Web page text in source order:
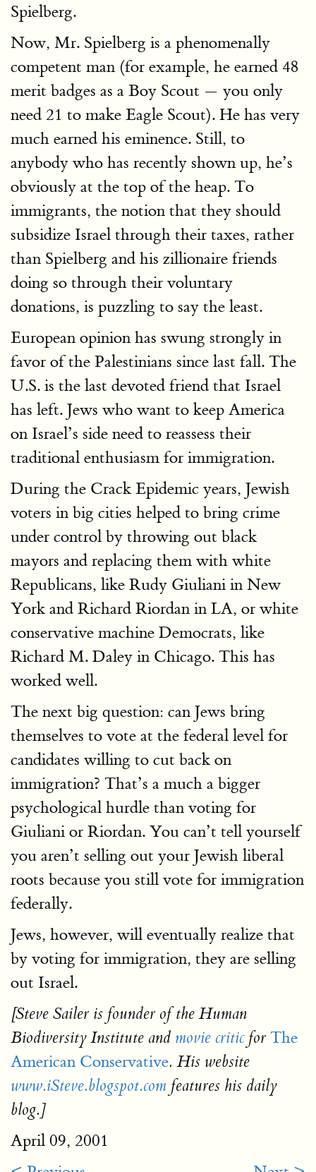
Spielberg.
Now, Mr. Spielberg is a phenomenally
competent man (for example, he earned 48
merit badges as a Boy Scout — you only
need 21 to make Eagle Scout). He has very
much earned his eminence. Still, to
anybody who has recently shown up, he’s
obviously at the top of the heap. To
immigrants, the notion that they should
subsidize Israel through their taxes, rather
than Spielberg and his zillionaire friends
doing so through their voluntary
donations, is puzzling to say the least.
European opinion has swung strongly in
favor of the Palestinians since last fall. The
U.S. is the last devoted friend that Israel
has left. Jews who want to keep America
on Israel’s side need to reassess their
traditional enthusiasm for immigration.
During the Crack Epidemic years, Jewish
voters in big cities helped to bring crime
under control by throwing out black
mayors and replacing them with white
Republicans, like Rudy Giuliani in New
York and Richard Riordan in LA, or white
conservative machine Democrats, like
Richard M. Daley in Chicago. This has
worked well.
The next big question: can Jews bring
themselves to vote at the federal level for
candidates willing to cut back on
immigration? That’s a much a bigger
psychological hurdle than voting for
Giuliani or Riordan. You can’t tell yourself
you aren’t selling out your Jewish liberal
roots because you still vote for immigration
federally.
Jews, however, will eventually realize that
by voting for immigration, they are selling
out Israel.
[Steve Sailer is founder of the Human
Biodiversity Institute and movie criticfor The
American Conservative. His website
www.iSteve.blogspot.com features his daily
blog.]
April 09, 2001